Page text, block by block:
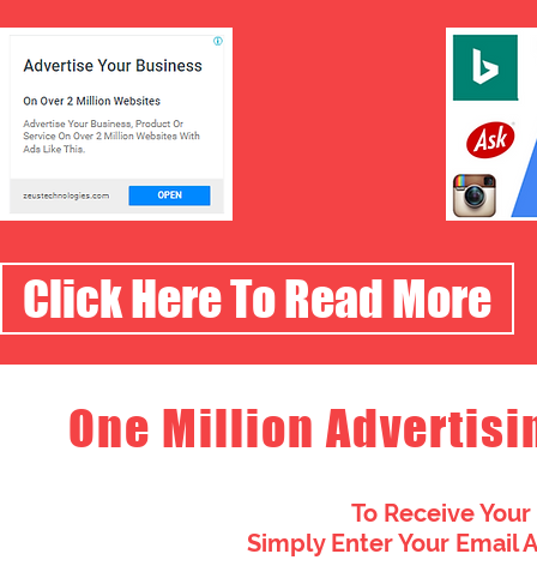
Click Here To Read More
One Million
To Receive
Simply Enter Your Email